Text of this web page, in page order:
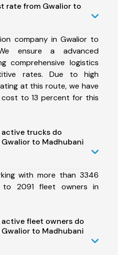
rate from Gwalior to
company in Gwalior to
ensure a advanced
comprehensive logistics
rates. Due to high
at this route, we have
to 13 percent for this
active trucks do
to Madhubani
with more than 3346
to 2091 fleet owners in
fleet owners do
to Madhubani